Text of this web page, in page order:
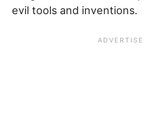
evil tools and inventions.